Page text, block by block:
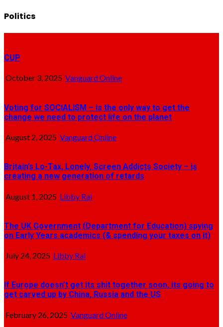
Politics
CUP
October 3, 2025 Vanguard Online
Voting for SOCIALISM – is the only way to get the
change we need to protect life on the planet
August 2, 2025 Vanguard Online
Britain’s Lo-Tax, Lonely, Screen Addicts Society – is
creating a new generation of retards
August 1, 2025 Libby Ral
The UK Government (Department for Education) spying
on Early Years academics (& spending your taxes on it)
July 24, 2025 Libby Ral
If Europe doesn’t get its shit together soon, its going to
get carved up by China, Russia and the US
February 26, 2025 Vanguard Online